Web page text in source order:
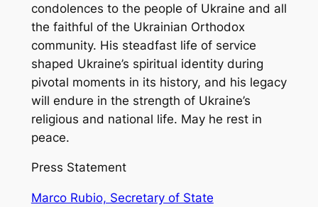
condolences to the people of Ukraine and all
the faithful of the Ukrainian Orthodox
community. His steadfast life of service
shaped Ukraine’s spiritual identity during
pivotal moments in its history, and his legacy
will endure in the strength of Ukraine’s
religious and national life. May he rest in
peace.
Press Statement
Marco Rubio, Secretary of State